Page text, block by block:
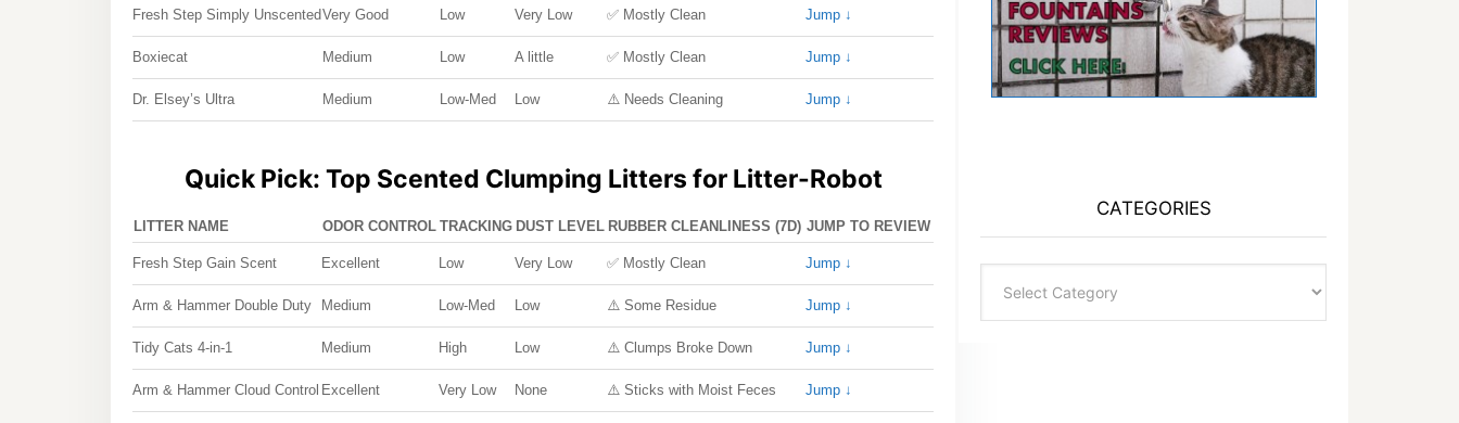
Fresh Step Simply UnscentedVery Good Low Very Low ✅ Mostly Clean Jump ↓
Boxiecat Medium Low A little ✅ Mostly Clean Jump ↓
Dr. Elsey’s Ultra Medium Low-Med Low ⚠️ Needs Cleaning Jump ↓
Quick Pick: Top Scented Clumping Litters for Litter-Robot
LITTER NAME ODOR CONTROL TRACKING DUST LEVEL RUBBER CLEANLINESS (7D) JUMP TO REVIEW
Fresh Step Gain Scent Excellent Low Very Low ✅ Mostly Clean Jump ↓
Arm & Hammer Double Duty Medium Low-Med Low ⚠️ Some Residue Jump ↓
Tidy Cats 4-in-1 Medium High Low ⚠️ Clumps Broke Down Jump ↓
Arm & Hammer Cloud Control Excellent Very Low None ⚠️ Sticks with Moist Feces Jump ↓
CATEGORIES